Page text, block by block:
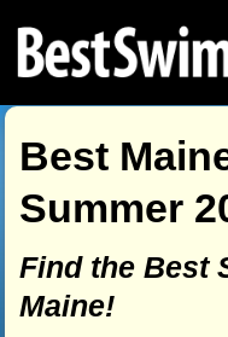
Best
Summer
Find the Best
Maine!